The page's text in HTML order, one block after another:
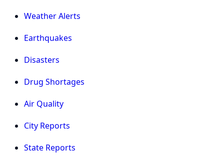
Weather Alerts
Earthquakes
Disasters
Drug Shortages
Air Quality
City Reports
State Reports